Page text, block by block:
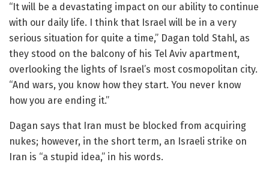
“It will be a devastating impact on our ability to continue
with our daily life. I think that Israel will be in a very
serious situation for quite a time,” Dagan told Stahl, as
they stood on the balcony of his Tel Aviv apartment,
overlooking the lights of Israel’s most cosmopolitan city.
“And wars, you know how they start. You never know
how you are ending it.”
Dagan says that Iran must be blocked from acquiring
nukes; however, in the short term, an Israeli strike on
Iran is “a stupid idea,” in his words.